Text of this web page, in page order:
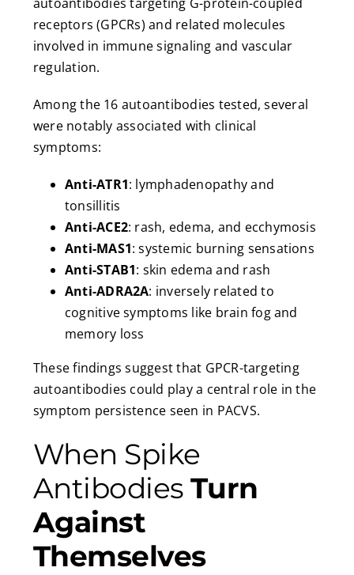
autoantibodies targeting G-protein-coupled
receptors (GPCRs) and related molecules
involved in immune signaling and vascular
regulation.
Among the 16 autoantibodies tested, several
were notably associated with clinical
symptoms:
Anti-ATR1: lymphadenopathy and
tonsillitis
Anti-ACE2: rash, edema, and ecchymosis
Anti-MAS1: systemic burning sensations
Anti-STAB1: skin edema and rash
Anti-ADRA2A: inversely related to
cognitive symptoms like brain fog and
memory loss
These findings suggest that GPCR-targeting
autoantibodies could play a central role in the
symptom persistence seen in PACVS.
When Spike
Antibodies Turn
Against
Themselves